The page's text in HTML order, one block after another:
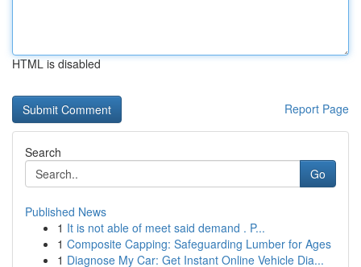
HTML is disabled
Report Page
Search
Go
Published News
1 It is not able of meet said demand . P...
1 Composite Capping: Safeguarding Lumber for Ages
1 Diagnose My Car: Get Instant Online Vehicle Dia...